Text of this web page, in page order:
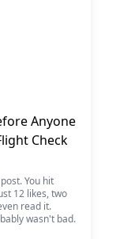
Anyone
Check
You hit
12 likes, two
read it.
wasn't bad.